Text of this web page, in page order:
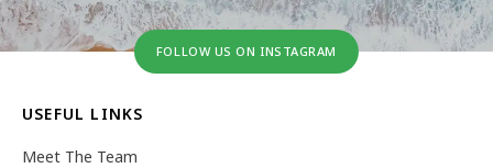
FOLLOW US ON INSTAGRAM
USEFUL LINKS
Meet The Team